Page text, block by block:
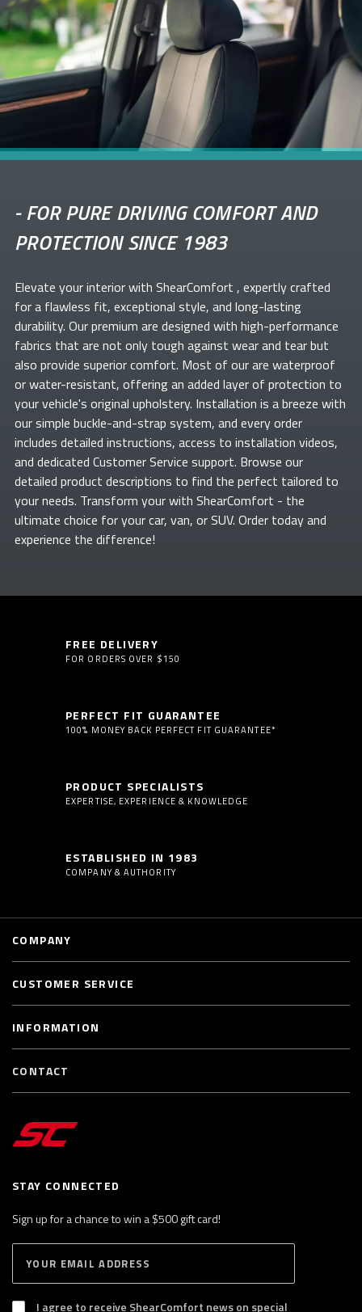
-FOR PURE DRIVING COMFORT AND
PROTECTION SINCE 1983
Elevate yourinterior with ShearComfort , expertly crafted
for a flawless fit, exceptional style, and long-lasting
durability. Our premium are designed with high-performance
fabrics that are not only tough against wear and tear but
also provide superior comfort. Most of ourare waterproof
or water-resistant, offering an added layer of protection to
your vehicle's original upholstery. Installation is a breeze with
our simple buckle-and-strap system, and every order
includes detailed instructions, access to installation videos,
and dedicated Customer Service support. Browse our
detailed product descriptions to find the perfect tailored to
your needs. Transform yourwith ShearComfort - the
ultimate choice for your car, van, or SUV. Order today and
experience the difference!
FREE DELIVERY
FOR ORDERS OVER $150
PERFECT FIT GUARANTEE
100% MONEY BACK PERFECT FIT GUARANTEE*
PRODUCT SPECIALISTS
EXPERTISE, EXPERIENCE & KNOWLEDGE
ESTABLISHED IN 1983
COMPANY & AUTHORITY
STAY CONNECTED
Sign up for a chance to win a $500 gift card!
B
S
I agree to receive ShearComfort news on special
COMPANY
CUSTOMER SERVICE
INFORMATION
CONTACT